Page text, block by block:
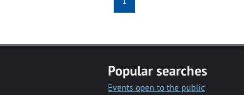
Popular searches
Events open to the public